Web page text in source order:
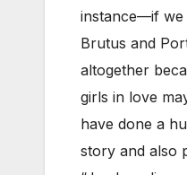
instance—if we
Brutus and
altogether
girls in love
have done a
story and also